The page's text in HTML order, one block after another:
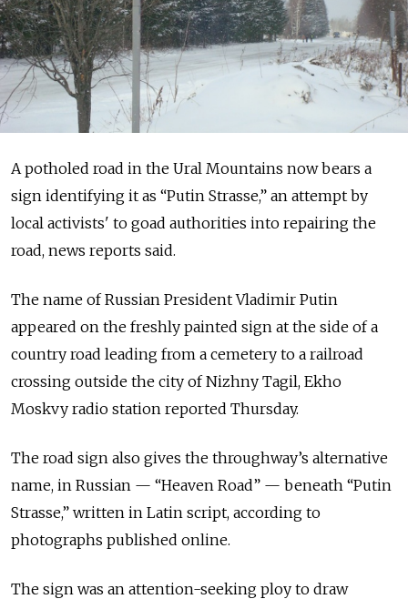
A potholed road in the Ural Mountains now bears a
sign identifying it as “Putin Strasse,” an attempt by
local activists' to goad authorities into repairing the
road, news reports said.
The name of Russian President Vladimir Putin
appeared on the freshly painted sign at the side of a
country road leading from a cemetery to a railroad
crossing outside the city of Nizhny Tagil, Ekho
Moskvy radio station reported Thursday.
The road sign also gives the throughway’s alternative
name, in Russian — “Heaven Road” — beneath “Putin
Strasse,” written in Latin script, according to
photographs published online.
The sign was an attention-seeking ploy to draw